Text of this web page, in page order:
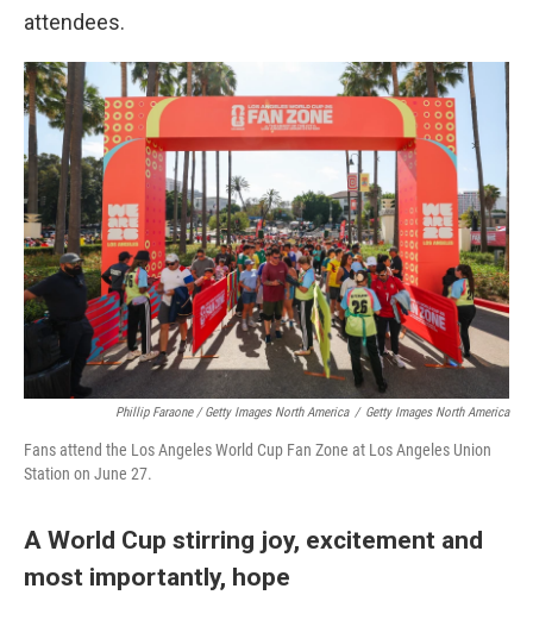
attendees.
Phillip Faraone / Getty Images North America / Getty Images North America
Fans attend the Los Angeles World Cup Fan Zone at Los Angeles Union
Station on June 27.
A World Cup stirring joy, excitement and
most importantly, hope